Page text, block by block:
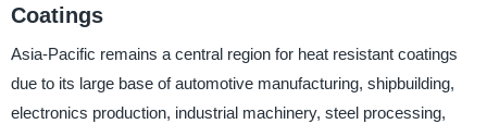
Coatings
Asia-Pacific remains a central region for heat resistant coatings
due to its large base of automotive manufacturing, shipbuilding,
electronics production, industrial machinery, steel processing,